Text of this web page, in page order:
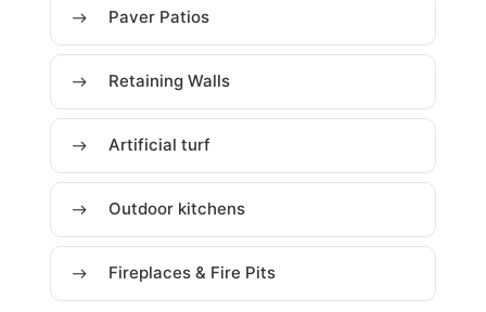
Paver Patios
Retaining Walls
Artificial turf
Outdoor kitchens
Fireplaces & Fire Pits